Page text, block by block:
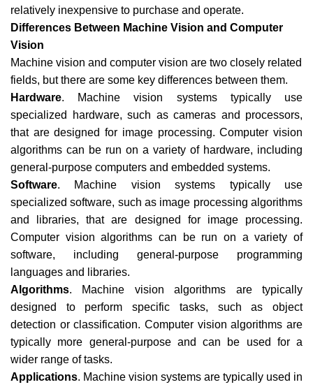
relatively inexpensive to purchase and operate.
Differences Between Machine Vision and Computer
Vision
Machine vision and computer vision are two closely related
fields, but there are some key differences between them.
Hardware. Machine vision systems typically use
specialized hardware, such as cameras and processors,
that are designed for image processing. Computer vision
algorithms can be run on a variety of hardware, including
general-purpose computers and embedded systems.
Software. Machine vision systems typically use
specialized software, such as image processing algorithms
and libraries, that are designed for image processing.
Computer vision algorithms can be run on a variety of
software, including general-purpose programming
languages and libraries.
Algorithms. Machine vision algorithms are typically
designed to perform specific tasks, such as object
detection or classification. Computer vision algorithms are
typically more general-purpose and can be used for a
wider range of tasks.
Applications. Machine vision systems are typically used in